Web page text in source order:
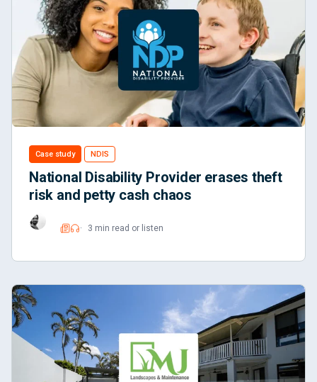
Case study NDIS
National Disability Provider erases theft
risk and petty cash chaos
ReadListen
3 min read or listen